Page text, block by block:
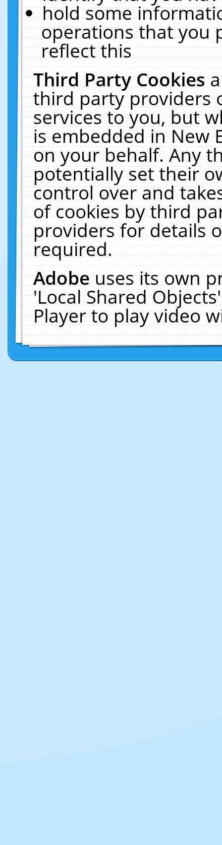
hold some
operations that you
reflect this
Third Party Cookies
third party providers
services to you, but
is embedded in New
on your behalf. Any
potentially set their
control over and
of cookies by third
providers for details
required.
Adobeuses its own
'Local Shared
Player to play video